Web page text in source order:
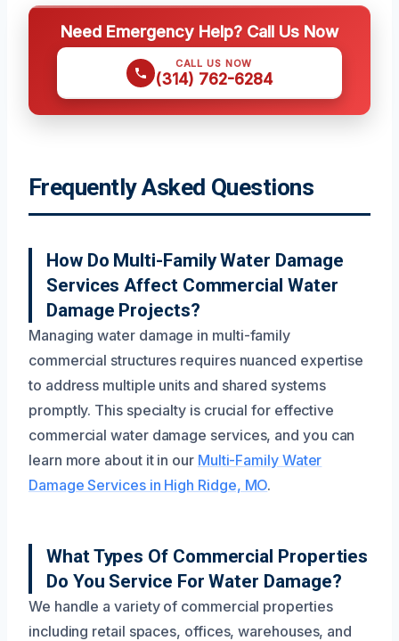
Need Emergency Help? Call Us Now
CALL US NOW
(314) 762-6284
Frequently Asked Questions
How Do Multi-Family Water Damage
Services Affect Commercial Water
Damage Projects?
Managing water damage in multi-family
commercial structures requires nuanced expertise
to address multiple units and shared systems
promptly. This specialty is crucial for effective
commercial water damage services, and you can
learn more about it in our Multi-Family Water
Damage Services in High Ridge, MO.
What Types Of Commercial Properties
Do You Service For Water Damage?
We handle a variety of commercial properties
including retail spaces, offices, warehouses, and